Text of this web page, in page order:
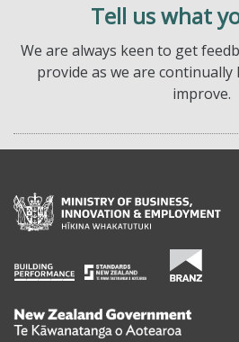
Tell us what
We are always keen to get
provide as we are
improve.
Te